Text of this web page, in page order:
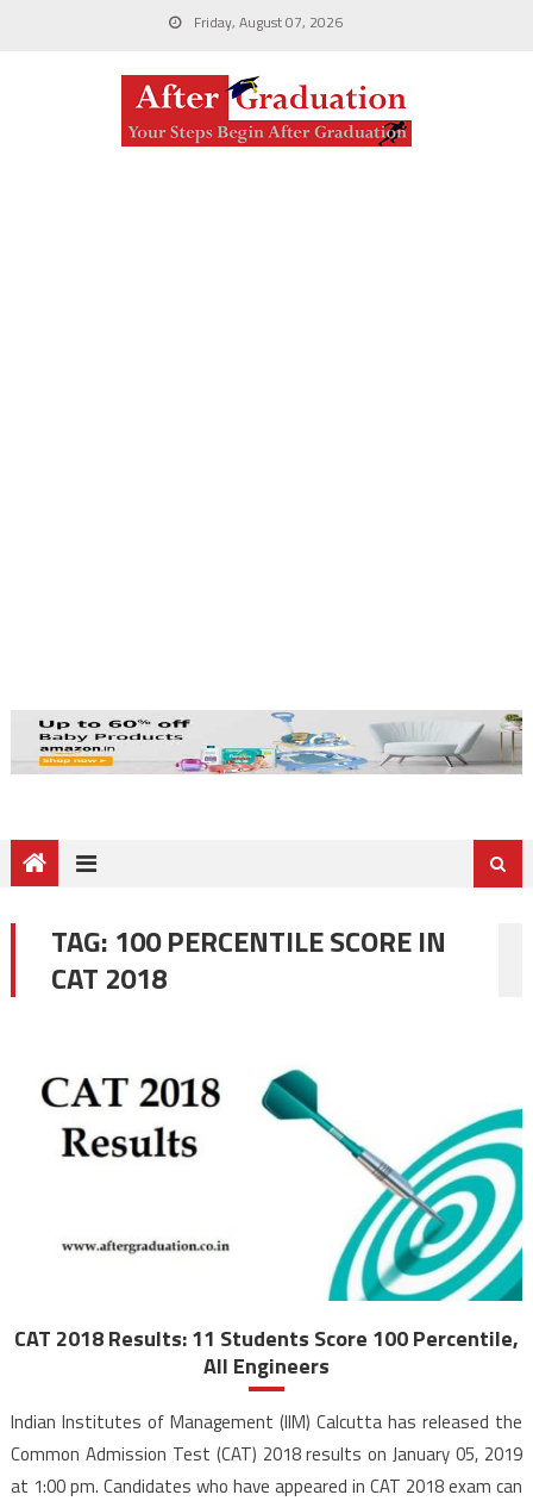
Friday, August 07, 2026
TAG: 100 PERCENTILE SCORE IN
CAT 2018
CAT 2018 Results: 11 Students Score 100 Percentile,
All Engineers
Indian Institutes of Management (IIM) Calcutta has released the
Common Admission Test (CAT) 2018 results on January 05, 2019
at 1:00 pm. Candidates who have appeared in CAT 2018 exam can